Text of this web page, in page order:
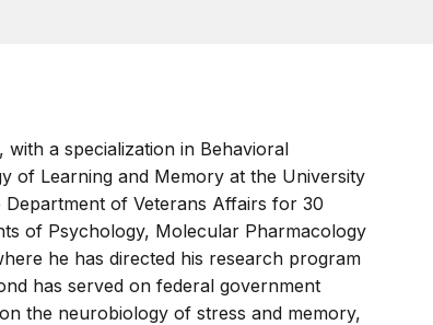
with a specialization in Behavioral
of Learning and Memory at the University
of Veterans Affairs for 30
of Psychology, Molecular Pharmacology
he has directed his research program
has served on federal government
the neurobiology of stress and memory,